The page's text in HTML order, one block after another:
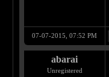
07-07-2015, 07:52 PM
abarai
Unregistered